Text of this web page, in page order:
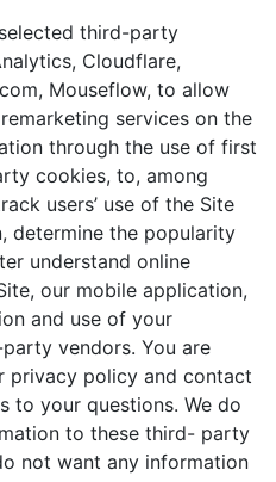
third-party
Cloudflare,
Mouseflow, to allow
services on the
through the use of first
cookies, to, among
users’ use of the Site
determine the popularity
understand online
our mobile application,
and use of your
vendors. You are
privacy policy and contact
to your questions. We do
to these third- party
not want any information